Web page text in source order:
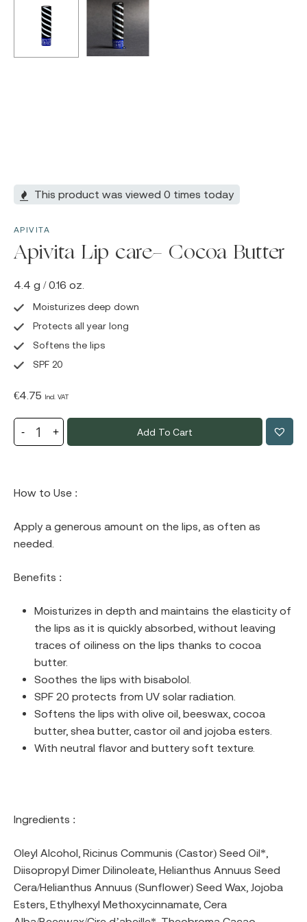
This product was viewed 0 times today
APIVITA
Apivita Lip care- Cocoa Butter
4.4 g / 0.16 oz.
Moisturizes deep down
Protects all year long
Softens the lips
SPF 20
€4.75 Incl. VAT
Add To Cart
How to Use :
Apply a generous amount on the lips, as often as
needed.
Benefits :
Moisturizes in depth and maintains the elasticity of
the lips as it is quickly absorbed, without leaving
traces of oiliness on the lips thanks to cocoa
butter.
Soothes the lips with bisabolol.
SPF 20 protects from UV solar radiation.
Softens the lips with olive oil, beeswax, cocoa
butter, shea butter, castor oil and jojoba esters.
With neutral flavor and buttery soft texture.
Ingredients :
Oleyl Alcohol, Ricinus Communis (Castor) Seed Oil*,
Diisopropyl Dimer Dilinoleate, Helianthus Annuus Seed
Cera/Helianthus Annuus (Sunflower) Seed Wax, Jojoba
Esters, Ethylhexyl Methoxycinnamate, Cera